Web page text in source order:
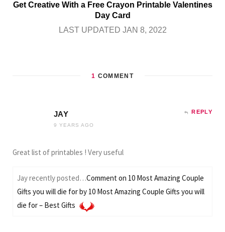
Get Creative With a Free Crayon Printable Valentines
Day Card
LAST UPDATED JAN 8, 2022
1 COMMENT
JAY
9 YEARS AGO
REPLY
Great list of printables ! Very useful
Jay recently posted…Comment on 10 Most Amazing Couple
Gifts you will die for by 10 Most Amazing Couple Gifts you will
die for – Best Gifts